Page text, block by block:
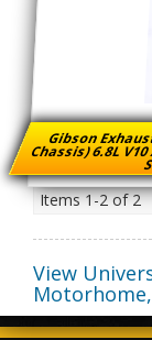
Gibson
Chassis) 6.8L
Items1-2of2
View
Motorhome,